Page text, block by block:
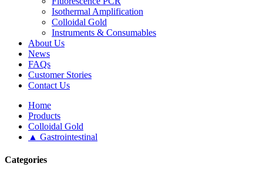
Isothermal Amplification
Colloidal Gold
Instruments & Consumables
About Us
News
FAQs
Customer Stories
Contact Us
Home
Products
Colloidal Gold
▲ Gastrointestinal
Categories